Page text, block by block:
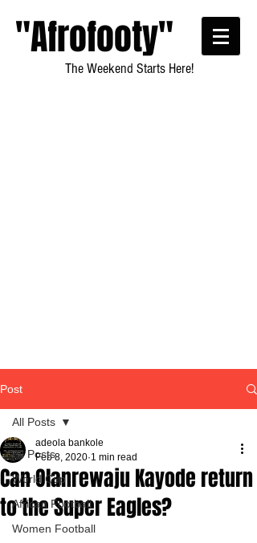
"Afrofooty"
The Weekend Starts Here!
Post
All Posts
World Cup
African Football
Women Football
All Posts
Can Olanrewaju Kayode return
to the Super Eagles?
adeola bankole
Feb 8, 2020 1 min read